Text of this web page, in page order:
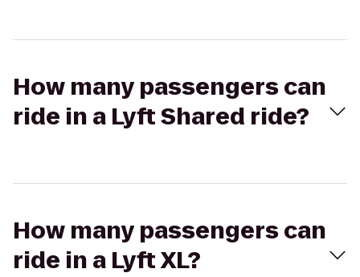
How many passengers can
ride in a Lyft Shared ride?
How many passengers can
ride in a Lyft XL?